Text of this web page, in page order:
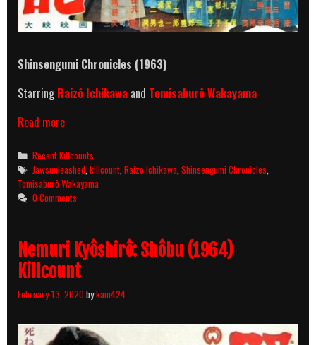
Shinsengumi Chronicles (1963)
StarringRaizô Ichikawa and Tomisaburô Wakayama
Read moreShinsengumi
(1963)
Killcount
Categories
Recent Killcounts
Tags
Jawsunleashed ,killcount ,Raizo Ichikawa ,Shinsengumi Chronicles
Tomisaburô Wakayama
0 Comments
Nemuri Kyôshirô: Shôbu (1964)
Killcount
February 13, 2020bykain424